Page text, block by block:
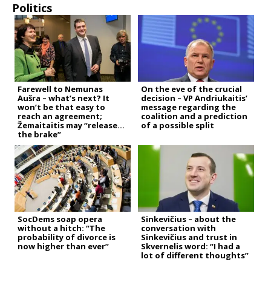
Politics
Farewell to Nemunas
Aušra – what’s next? It
won’t be that easy to
reach an agreement;
Žemaitaitis may “release
the brake”
On the eve of the crucial
decision – VP Andriukaitis’
message regarding the
coalition and a prediction
of a possible split
SocDems soap opera
without a hitch: “The
probability of divorce is
now higher than ever”
Sinkevičius – about the
conversation with
Sinkevičius and trust in
Skvernelis word: “I had a
lot of different thoughts”